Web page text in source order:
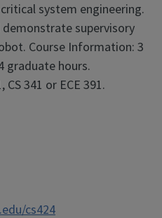
system engineering.
supervisory
Course Information: 3
graduate hours.
341 or ECE 391.
cs424